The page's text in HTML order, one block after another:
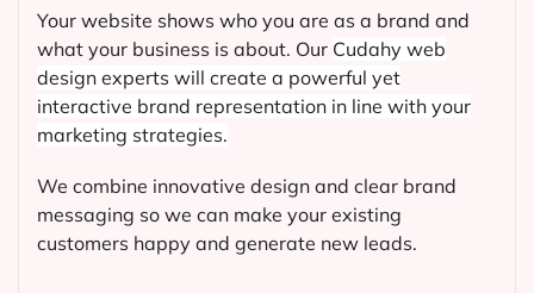
Your website shows who you are as a brand and
what your business is about. Our Cudahy web
design experts will create a powerful yet
interactive brand representation in line with your
marketing strategies.
We combine innovative design and clear brand
messaging so we can make your existing
customers happy and generate new leads.